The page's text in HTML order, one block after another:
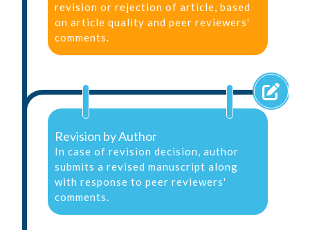
revision or rejection of article, based
on article quality and peer reviewers'
comments.
Revision by Author
In case of revision decision, author
submits a revised manuscript along
with response to peer reviewers'
comments.